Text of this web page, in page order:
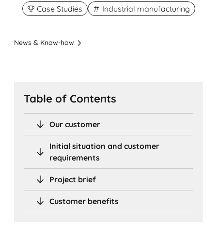
Case Studies Industrial manufacturing
News & Know-how
Table of Contents
Our customer
Initial situation and customer
requirements
Project brief
Customer benefits